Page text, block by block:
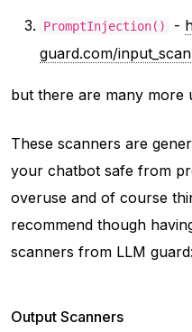
PromptInjection() -
guard.com/
but there are many more
These scanners are
your chatbot safe from
overuse and of course
recommend though
scanners from LLM guard:
Output Scanners